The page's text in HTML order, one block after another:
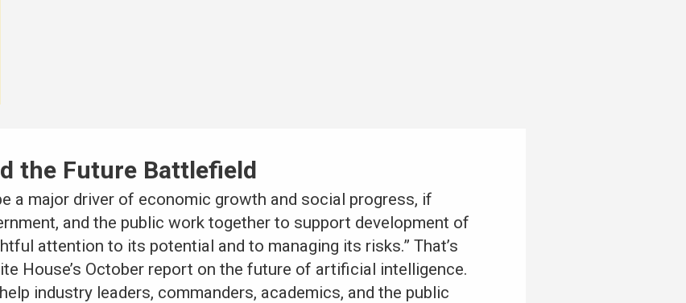
the Future Battlefield
a major driver of economic growth and social progress, if
and the public work together to support development of
attention to its potential and to managing its risks.” That’s
House’s October report on the future of artificial intelligence.
industry leaders, commanders, academics, and the public